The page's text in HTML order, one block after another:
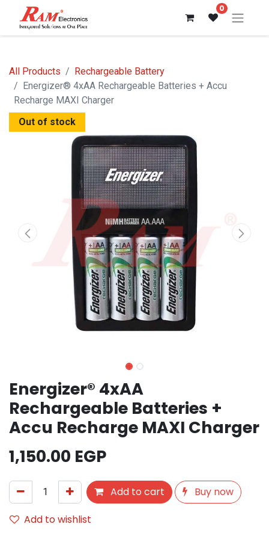
0
All Products
Rechargeable Battery
Energizer® 4xAA Rechargeable Batteries + Accu
Recharge MAXI Charger
Out of stock
Energizer® 4xAA
Rechargeable Batteries +
Accu Recharge MAXI Charger
1,150.00 EGP
Add to cart
Buy now
Add to wishlist